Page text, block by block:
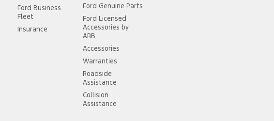
Ford Business
Fleet
Insurance
Ford Genuine Parts
Ford Licensed
Accessories by
ARB
Accessories
Warranties
Roadside
Assistance
Collision
Assistance